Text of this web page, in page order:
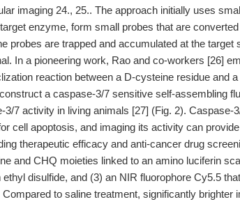
imaging 24., 25.. The approach initially uses
enzyme, form small probes that are
probes are trapped and accumulated at the target
In a pioneering work, Rao and co-workers [26]
reaction between a D-cysteine residue and
a caspase-3/7 sensitive self-assembling
3/7 activity in living animals [27] (Fig. 2). Caspase-
cell apoptosis, and imaging its activity can
therapeutic efficacy and anti-cancer drug
and CHQ moieties linked to an amino luciferin
disulfide, and (3) an NIR fluorophore Cy5.5
Compared to saline treatment, significantly brighter